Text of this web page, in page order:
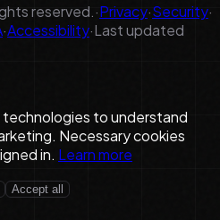
reserved.·Privacy·Security·
·Accessibility·Last updated
technologies to understand
Necessary cookies
in. Learn more
Accept all